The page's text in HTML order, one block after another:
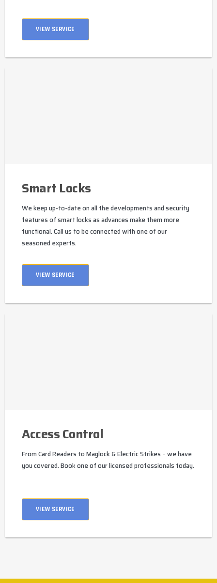
VIEW SERVICE
Smart Locks
We keep up-to-date on all the developments and security
features of smart locks as advances make them more
functional. Call us to be connected with one of our
seasoned experts.
VIEW SERVICE
Access Control
From Card Readers to Maglock & Electric Strikes – we have
you covered. Book one of our licensed professionals today.
VIEW SERVICE